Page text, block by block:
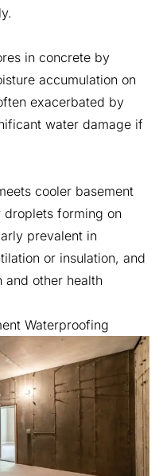
in concrete by
accumulation on
exacerbated by
water damage if
cooler basement
forming on
prevalent in
or insulation, and
other health
Waterproofing